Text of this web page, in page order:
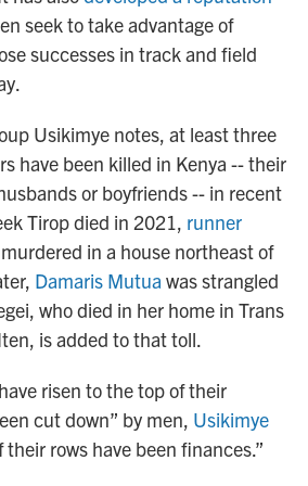
seek to take advantage of
successes in track and field
Usikimye notes, at least three
have been killed in Kenya -- their
or boyfriends -- in recent
Tirop died in 2021, runner
in a house northeast of
Damaris Mutua was strangled
who died in her home in Trans
is added to that toll.
risen to the top of their
cut down” by men, Usikimye
their rows have been finances.”